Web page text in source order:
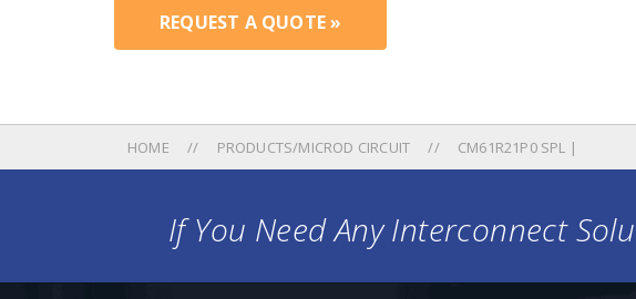
REQUEST A QUOTE »
HOME PRODUCTS/MICROD CIRCUIT CM61R21P0 SPL |
If You Need Any Interconnect